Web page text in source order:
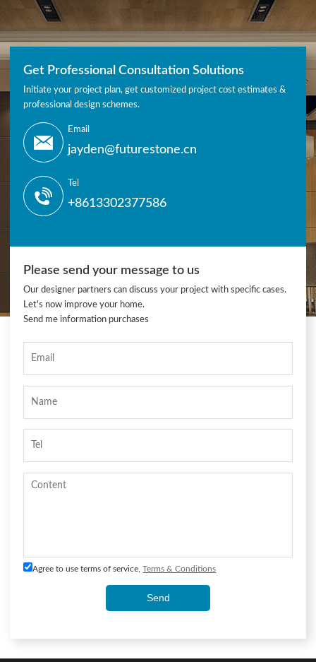
Get Professional Consultation Solutions
Initiate your project plan, get customized project cost estimates &
professional design schemes.
Email
jayden@futurestone.cn
Tel
+8613302377586
Please send your message to us
Our designer partners can discuss your project with specific cases.
Let's now improve your home.
Send me information purchases
Agree to use terms of service,Terms & Conditions
Send